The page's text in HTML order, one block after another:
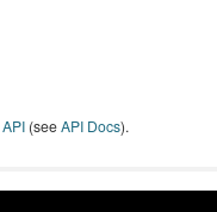
API (seeAPI Docs).